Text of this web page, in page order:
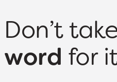
Don’t
word for